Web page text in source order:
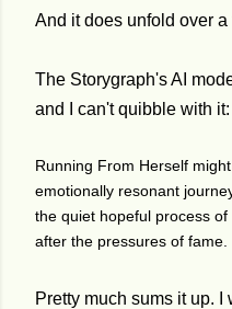
And it does unfold over
The Storygraph's AI
and I can't quibble with it:
Running From Herself
emotionally resonant
the quiet hopeful process
after the pressures of fame.
Pretty much sums it up.